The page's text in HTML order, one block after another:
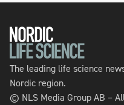
The leading life science
Nordic region.
© NLS Media Group AB –